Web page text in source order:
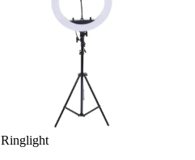
Ringlight